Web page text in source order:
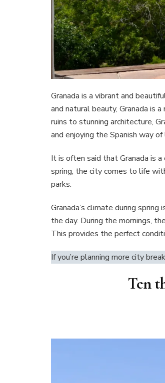
Granada is a vibrant and
and natural beauty, Granada is
ruins to stunning architecture,
and enjoying the Spanish way of
It is often said that Granada is
spring, the city comes to life
parks.
Granada’s climate during
the day. During the mornings,
This provides the perfect
If you’re planning more city
Ten